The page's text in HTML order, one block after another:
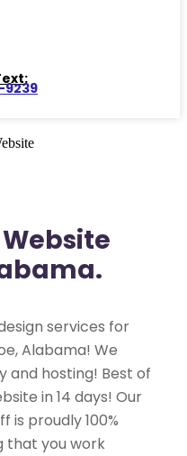
9239
services for
Alabama! We
and hosting! Best of
in 14 days! Our
proudly 100%
that you work